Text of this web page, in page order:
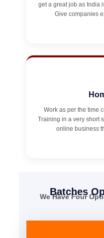
get a great job as India
Give companies
Work as per the time
Training in a very short
online business
Batches
We Have Four